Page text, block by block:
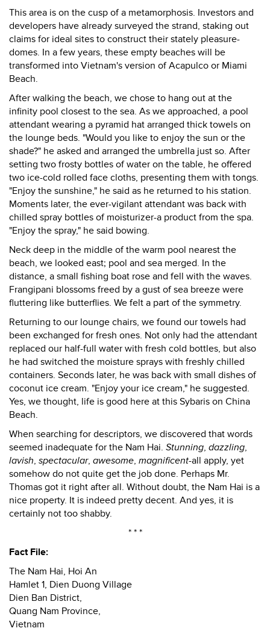
This area is on the cusp of a metamorphosis. Investors and
developers have already surveyed the strand, staking out
claims for ideal sites to construct their stately pleasure-
domes. In a few years, these empty beaches will be
transformed into Vietnam's version of Acapulco or Miami
Beach.
After walking the beach, we chose to hang out at the
infinity pool closest to the sea. As we approached, a pool
attendant wearing a pyramid hat arranged thick towels on
the lounge beds. "Would you like to enjoy the sun or the
shade?" he asked and arranged the umbrella just so. After
setting two frosty bottles of water on the table, he offered
two ice-cold rolled face cloths, presenting them with tongs.
"Enjoy the sunshine," he said as he returned to his station.
Moments later, the ever-vigilant attendant was back with
chilled spray bottles of moisturizer-a product from the spa.
"Enjoy the spray," he said bowing.
Neck deep in the middle of the warm pool nearest the
beach, we looked east; pool and sea merged. In the
distance, a small fishing boat rose and fell with the waves.
Frangipani blossoms freed by a gust of sea breeze were
fluttering like butterflies. We felt a part of the symmetry.
Returning to our lounge chairs, we found our towels had
been exchanged for fresh ones. Not only had the attendant
replaced our half-full water with fresh cold bottles, but also
he had switched the moisture sprays with freshly chilled
containers. Seconds later, he was back with small dishes of
coconut ice cream. "Enjoy your ice cream," he suggested.
Yes, we thought, life is good here at this Sybaris on China
Beach.
When searching for descriptors, we discovered that words
seemed inadequate for the Nam Hai. Stunning, dazzling,
lavish, spectacular, awesome, magnificent-all apply, yet
somehow do not quite get the job done. Perhaps Mr.
Thomas got it right after all. Without doubt, the Nam Hai is a
nice property. It is indeed pretty decent. And yes, it is
certainly not too shabby.
* * *
Fact File:
The Nam Hai, Hoi An
Hamlet 1, Dien Duong Village
Dien Ban District,
Quang Nam Province,
Vietnam